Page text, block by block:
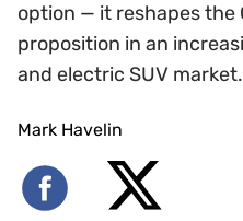
option — it reshapes the
proposition in an
and electric SUV market.
Mark Havelin